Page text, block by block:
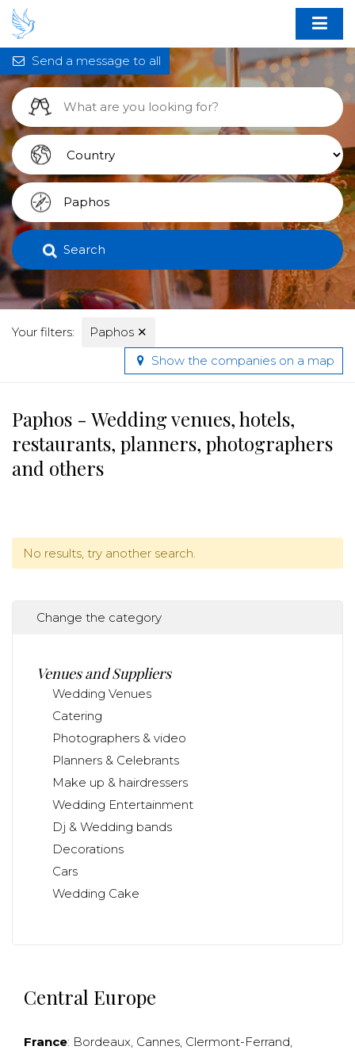
Search
Your filters: Paphos ✕
Send a message to all
Show the companies on a map
Paphos - Wedding venues, hotels,
restaurants, planners, photographers
and others
No results, try another search.
Change the category
Venues and Suppliers
Wedding Venues
Catering
Photographers & video
Planners & Celebrants
Make up & hairdressers
Wedding Entertainment
Dj & Wedding bands
Decorations
Cars
Wedding Cake
Central Europe
France: Bordeaux, Cannes, Clermont-Ferrand,